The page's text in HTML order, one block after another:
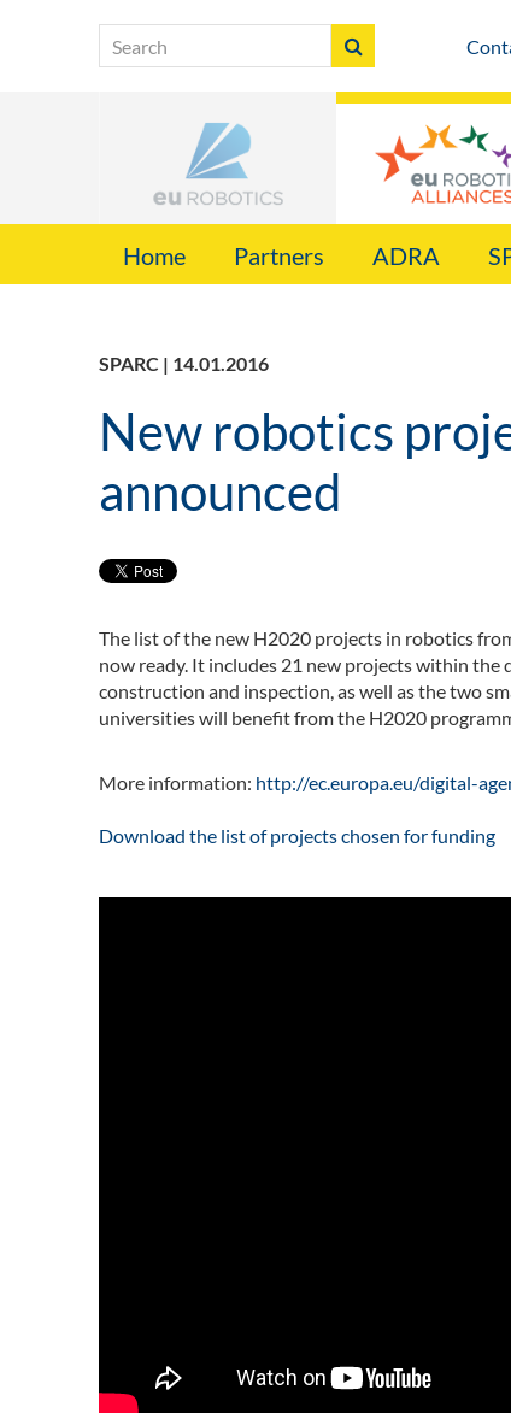
Home Partners ADRA
SPARC | 14.01.2016
New robotics
announced
The list of the new H2020 projects in robotics
now ready. It includes 21 new projects within the
construction and inspection, as well as the two
universities will benefit from the H2020
More information: http://ec.europa.eu/digital-
Download the list of projects chosen for funding